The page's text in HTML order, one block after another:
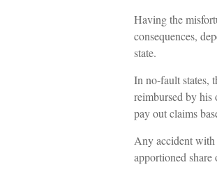
Having the
consequences,
state.
In no-fault states,
reimbursed by his
pay out claims
Any accident with
apportioned